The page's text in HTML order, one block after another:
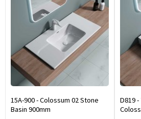
15A-900 - Colossum 02 Stone
Basin 900mm
D819